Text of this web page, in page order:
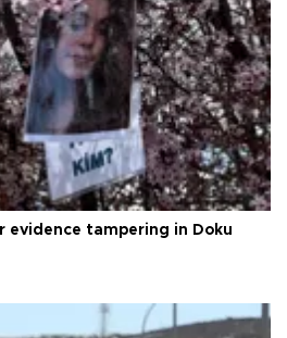
evidence tampering in Doku